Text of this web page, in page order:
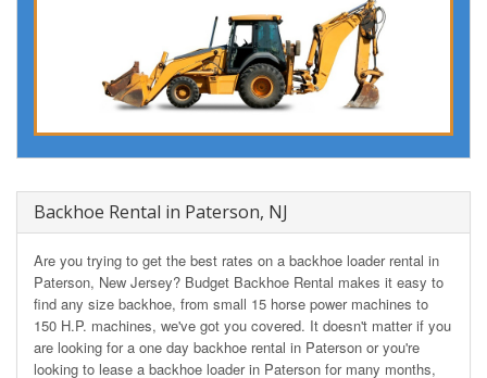
Backhoe Rental in Paterson, NJ
Are you trying to get the best rates on a backhoe loader rental in
Paterson, New Jersey? Budget Backhoe Rental makes it easy to
find any size backhoe, from small 15 horse power machines to
150 H.P. machines, we've got you covered. It doesn't matter if you
are looking for a one day backhoe rental in Paterson or you're
looking to lease a backhoe loader in Paterson for many months,